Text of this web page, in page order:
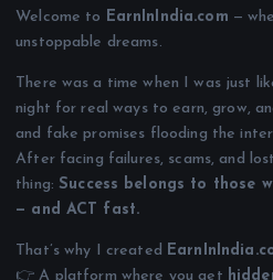
Welcome to EarnInIndia.com —
unstoppable dreams.
There was a time when I was just
night for real ways to earn, grow,
and fake promises flooding the
After facing failures, scams, and
thing:Success belongs to those
— and ACT fast.
That’s why I created
👉 A platform where you get